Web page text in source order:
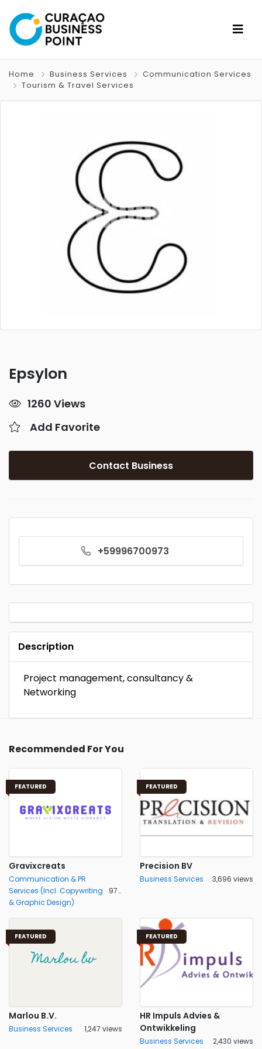
Home Business Services
Communication Services
Tourism & Travel Services
Epsylon
1260 Views
Add Favorite
Contact Business
+59996700973
Description
Project management, consultancy &
Networking
Recommended For You
FEATURED
Gravixcreats
Communication & PR
Services (Incl. Copywriting
& Graphic Design)
971 views
FEATURED
Precision BV
Business Services 3,696 views
FEATURED
Marlou B.V.
Business Services 1,247 views
FEATURED
HR Impuls Advies &
Ontwikkeling
Business Services 2,430 views